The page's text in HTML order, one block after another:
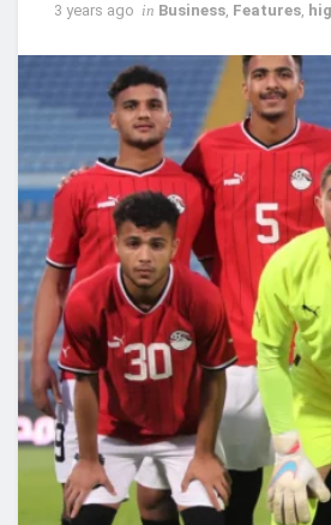
3 years ago in Business, Features,